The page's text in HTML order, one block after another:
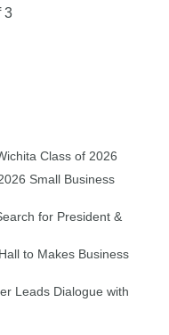
3
Class of 2026
Small Business
for President &
to Makes Business
Leads Dialogue with